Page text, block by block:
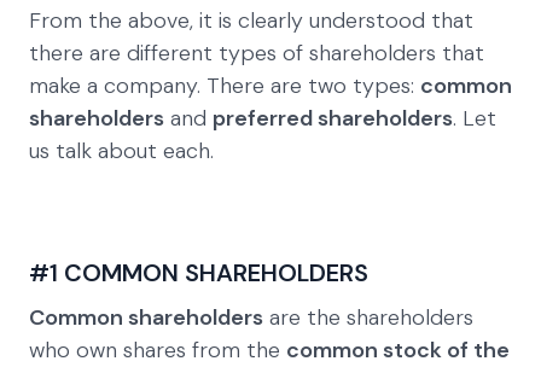
From the above, it is clearly understood that
there are different types of shareholders that
make a company. There are two types: common
shareholders and preferred shareholders. Let
us talk about each.
#1 COMMON SHAREHOLDERS
Common shareholders are the shareholders
who own shares from the common stock of the